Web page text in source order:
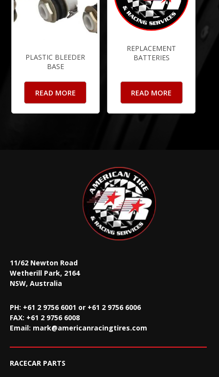
PLASTIC BLEEDER
BASE
READ MORE
REPLACEMENT
BATTERIES
READ MORE
11/62 Newton Road
Wetherill Park, 2164
NSW, Australia
PH: +61 2 9756 6001 or +61 2 9756 6006
FAX: +61 2 9756 6008
Email: mark@americanracingtires.com
RACECAR PARTS